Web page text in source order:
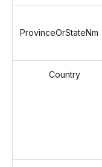
ProvinceOrStateNm
Country